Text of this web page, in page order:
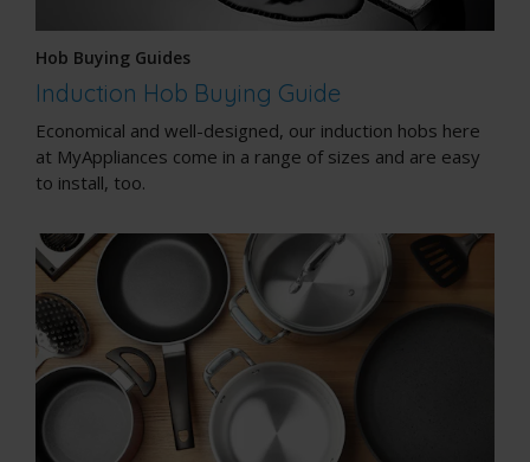
Hob Buying Guides
Induction Hob Buying Guide
Economical and well-designed, our induction hobs here
at MyAppliances come in a range of sizes and are easy
to install, too.